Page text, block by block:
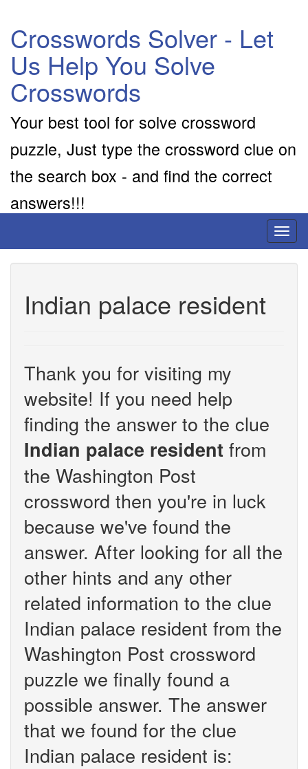
Crosswords Solver - Let
Us Help You Solve
Crosswords
Your best tool for solve crossword
puzzle, Just type the crossword clue on
the search box - and find the correct
answers!!!
Indian palace resident
Thank you for visiting my
website! If you need help
finding the answer to the clue
Indian palace resident from
the Washington Post
crossword then you're in luck
because we've found the
answer. After looking for all the
other hints and any other
related information to the clue
Indian palace resident from the
Washington Post crossword
puzzle we finally found a
possible answer. The answer
that we found for the clue
Indian palace resident is: